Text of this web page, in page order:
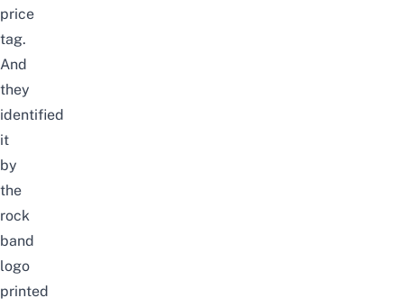
price
tag.
And
they
identified
it
by
the
rock
band
logo
printed